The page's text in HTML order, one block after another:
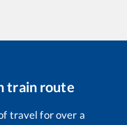
train route
travel for over a